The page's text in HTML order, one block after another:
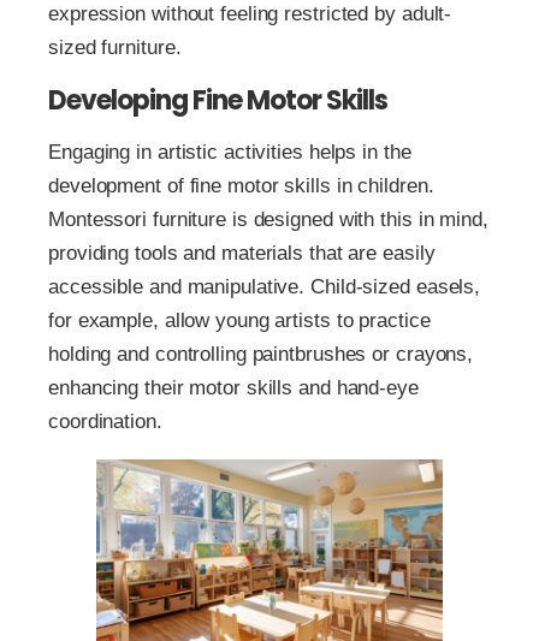
expression without feeling restricted by adult-
sized furniture.
Developing Fine Motor Skills
Engaging in artistic activities helps in the
development of fine motor skills in children.
Montessori furniture is designed with this in mind,
providing tools and materials that are easily
accessible and manipulative. Child-sized easels,
for example, allow young artists to practice
holding and controlling paintbrushes or crayons,
enhancing their motor skills and hand-eye
coordination.